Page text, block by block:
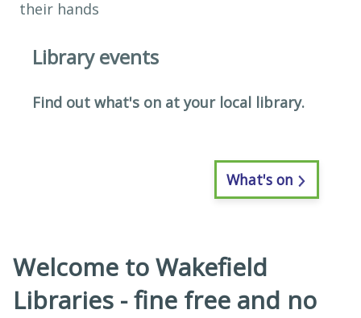
Library events
​Find out what's on at your local library.
What's on
Welcome to Wakefield
Libraries - fine free and no